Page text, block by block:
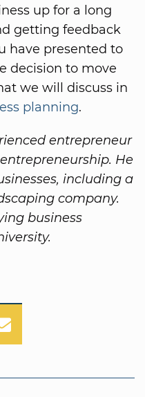
up for a long
getting feedback
have presented to
decision to move
we will discuss in
planning.
entrepreneur
He
including a
company.
business